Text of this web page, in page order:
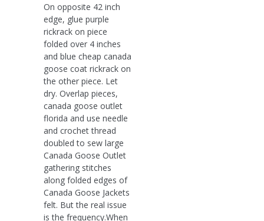
On opposite 42 inch
edge, glue purple
rickrack on piece
folded over 4 inches
and blue cheap canada
goose coat rickrack on
the other piece. Let
dry. Overlap pieces,
canada goose outlet
florida and use needle
and crochet thread
doubled to sew large
Canada Goose Outlet
gathering stitches
along folded edges of
Canada Goose Jackets
felt. But the real issue
is the frequency.When